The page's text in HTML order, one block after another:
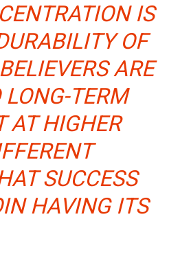
IS
OF
ARE
TERM
AT HIGHER
SUCCESS
HAVING ITS